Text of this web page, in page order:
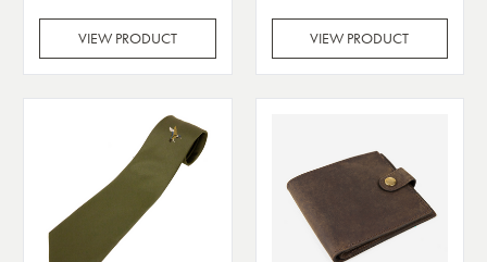
VIEW PRODUCT VIEW PRODUCT